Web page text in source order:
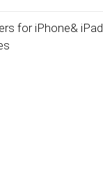
for iPhone& iPad